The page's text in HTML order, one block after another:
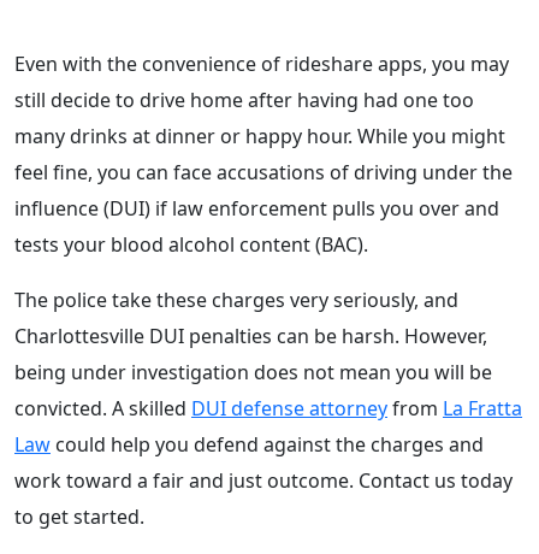
Even with the convenience of rideshare apps, you may
still decide to drive home after having had one too
many drinks at dinner or happy hour. While you might
feel fine, you can face accusations of driving under the
influence (DUI) if law enforcement pulls you over and
tests your blood alcohol content (BAC).
The police take these charges very seriously, and
Charlottesville DUI penalties can be harsh. However,
being under investigation does not mean you will be
convicted. A skilled DUI defense attorneyfrom La Fratta
Law could help you defend against the charges and
work toward a fair and just outcome. Contact us today
to get started.